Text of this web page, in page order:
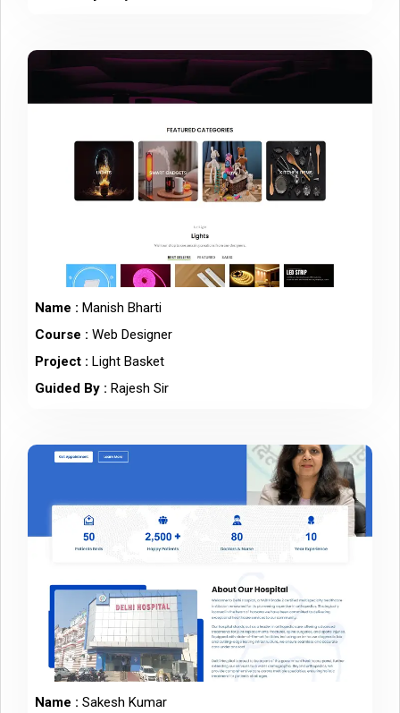
Name : Manish Bharti
Course : Web Designer
Project : Light Basket
Guided By : Rajesh Sir
Name : Sakesh Kumar